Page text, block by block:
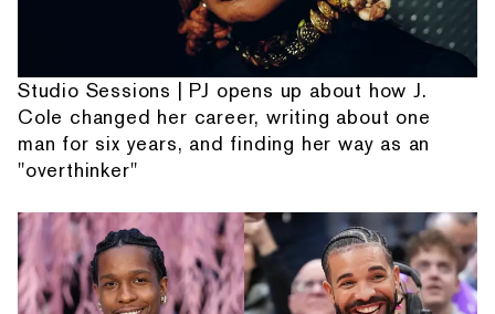
Studio Sessions | PJ opens up about how J.
Cole changed her career, writing about one
man for six years, and finding her way as an
"overthinker"